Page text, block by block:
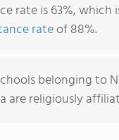
rate is 63%,
rateof 88%.
belonging to
are religiously